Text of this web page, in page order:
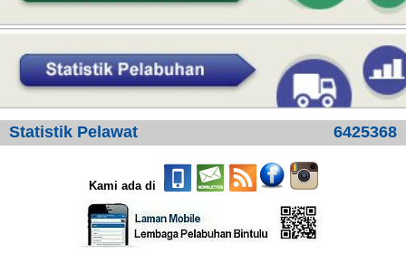
Statistik Pelawat 6425368
Kami ada di